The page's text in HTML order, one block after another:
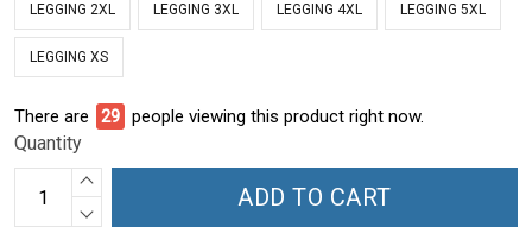
LEGGING 2XL LEGGING 3XL LEGGING 4XL LEGGING 5XL
LEGGING XS
There are 34 people viewing this product right now.
Quantity
ADD TO CART